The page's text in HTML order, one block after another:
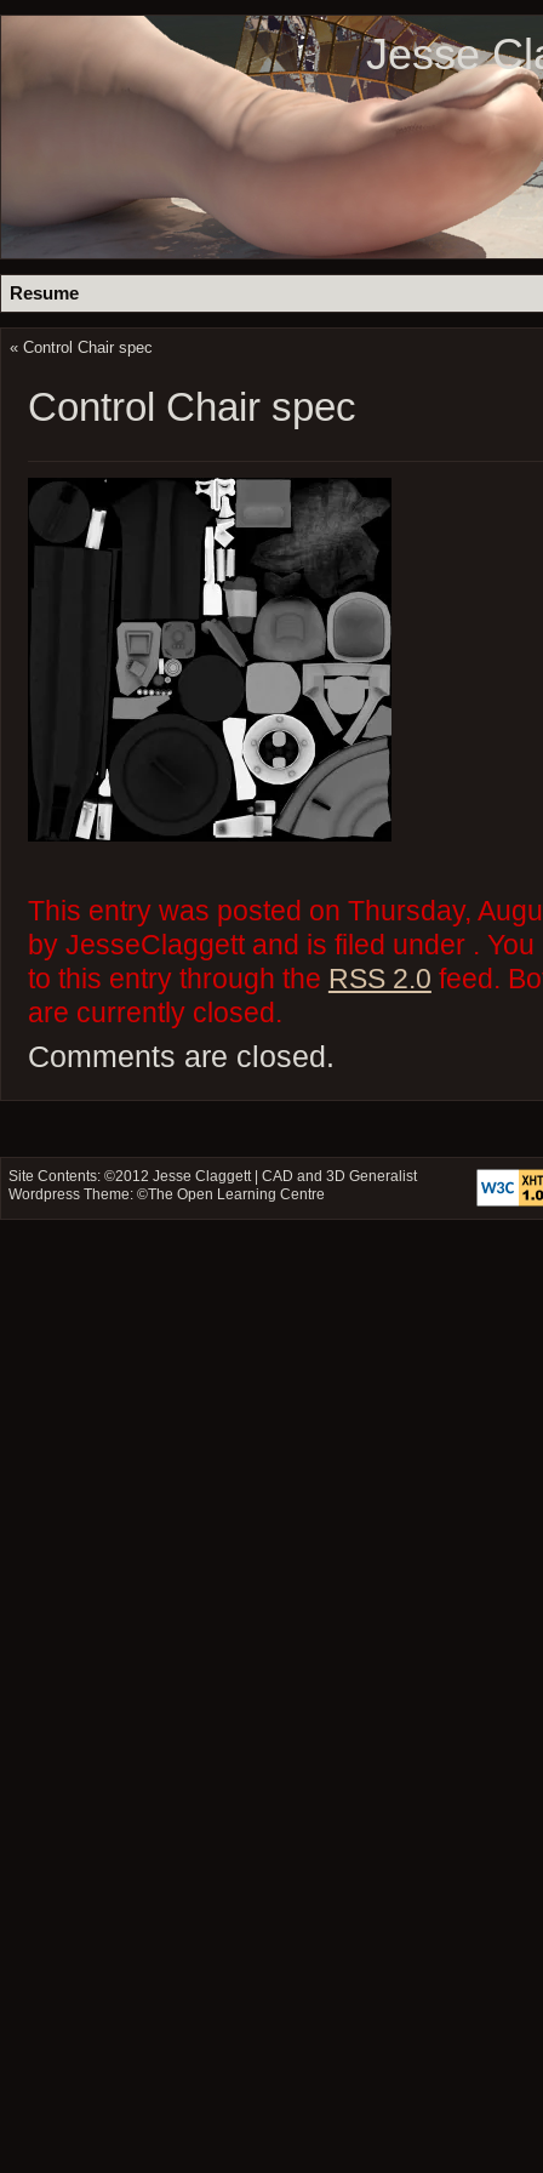
Jesse
Resume
« Control Chair spec
Control Chair spec
This entry was posted on Thursday,
by JesseClaggett and is filed under .
to this entry through the RSS 2.0 feed.
are currently closed.
Comments are closed.
Site Contents: ©2012Jesse Claggett | CAD and 3D Generalist
Wordpress Theme: ©The Open Learning Centre